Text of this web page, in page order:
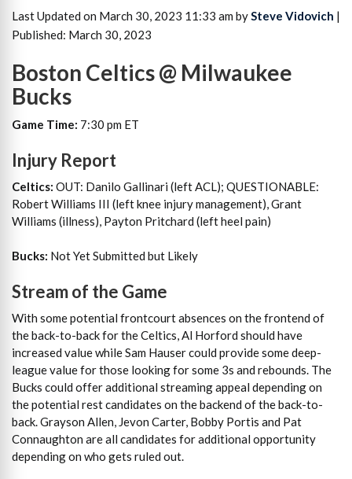
Last Updated on March 30, 2023 11:33 am bySteve Vidovich |
Published: March 30, 2023
Boston Celtics @ Milwaukee
Bucks
Game Time: 7:30 pm ET
Injury Report
Celtics: OUT: Danilo Gallinari (left ACL); QUESTIONABLE:
Robert Williams III (left knee injury management), Grant
Williams (illness), Payton Pritchard (left heel pain)
Bucks: Not Yet Submitted but Likely
Stream of the Game
With some potential frontcourt absences on the frontend of
the back-to-back for the Celtics, Al Horford should have
increased value while Sam Hauser could provide some deep-
league value for those looking for some 3s and rebounds. The
Bucks could offer additional streaming appeal depending on
the potential rest candidates on the backend of the back-to-
back. Grayson Allen, Jevon Carter, Bobby Portis and Pat
Connaughton are all candidates for additional opportunity
depending on who gets ruled out.